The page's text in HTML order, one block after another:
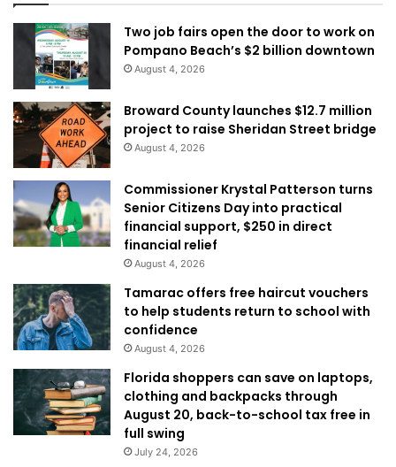
Two job fairs open the door to work on
Pompano Beach’s $2 billion downtown
August 4, 2026
Broward County launches $12.7 million
project to raise Sheridan Street bridge
August 4, 2026
Commissioner Krystal Patterson turns
Senior Citizens Day into practical
financial support, $250 in direct
financial relief
August 4, 2026
Tamarac offers free haircut vouchers
to help students return to school with
confidence
August 4, 2026
Florida shoppers can save on laptops,
clothing and backpacks through
August 20, back-to-school tax free in
full swing
July 24, 2026